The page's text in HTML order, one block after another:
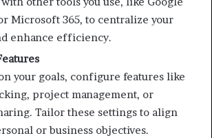
Microsoft 365, to centralize your
enhance efficiency.
your goals, configure features like
project management, or
Tailor these settings to align
or business objectives.